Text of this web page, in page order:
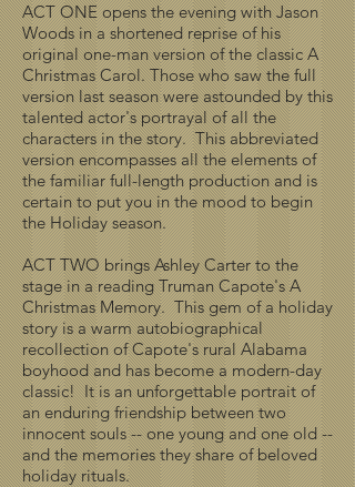
ACT ONE opens the evening with Jason
Woods in a shortened reprise of his
original one-man version of the classic A
Christmas Carol. Those who saw the full
version last season were astounded by this
talented actor's portrayal of all the
characters in the story. This abbreviated
version encompasses all the elements of
the familiar full-length production and is
certain to put you in the mood to begin
the Holiday season.
ACT TWO brings Ashley Carter to the
stage in a reading Truman Capote's A
Christmas Memory. This gem of a holiday
story is a warm autobiographical
recollection of Capote's rural Alabama
boyhood and has become a modern-day
classic! It is an unforgettable portrait of
an enduring friendship between two
innocent souls -- one young and one old --
and the memories they share of beloved
holiday rituals.